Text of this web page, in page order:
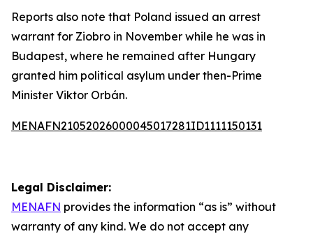
Reports also note that Poland issued an arrest
warrant for Ziobro in November while he was in
Budapest, where he remained after Hungary
granted him political asylum under then-Prime
Minister Viktor Orbán.
MENAFN21052026000045017281ID1111150131
Legal Disclaimer:
MENAFN provides the information “as is” without
warranty of any kind. We do not accept any